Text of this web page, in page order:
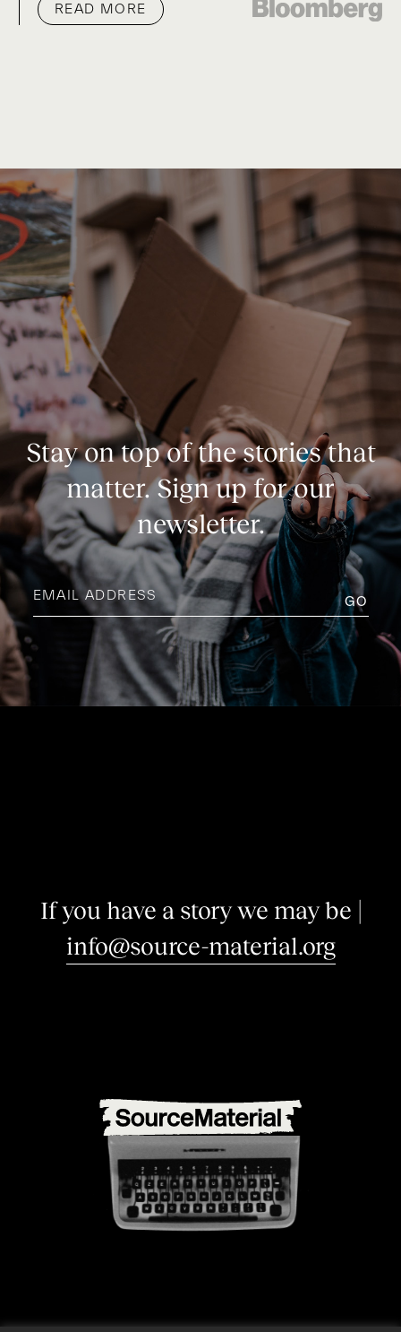
READ MORE
Stay on top of the stories that
matter. Sign up for our
newsletter.
Email
address
(Required)
If you have a story we may be
interes|